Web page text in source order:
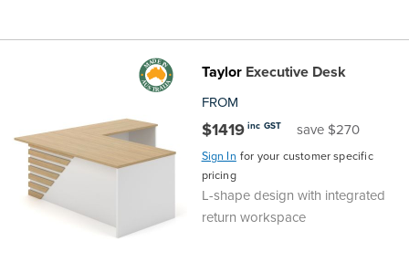
TaylorExecutive Desk
FROM
$1419 inc GST save $270
Sign In for your customer specific
pricing
L-shape design with integrated
return workspace